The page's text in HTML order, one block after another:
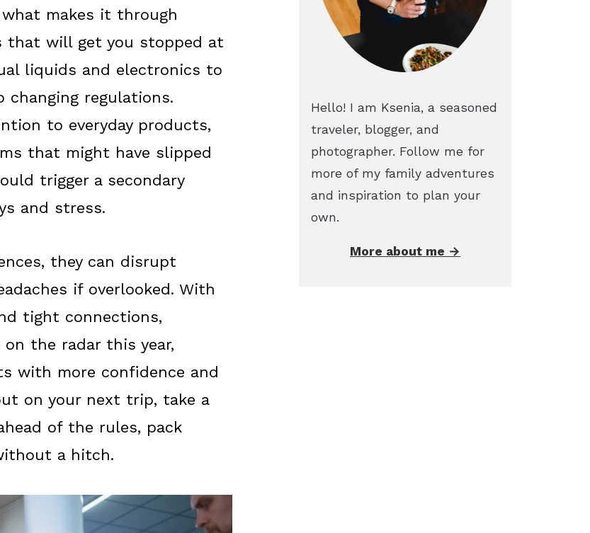
makes it through
that will get you stopped at
liquids and electronics to
regulations.
to everyday products,
that might have slipped
trigger a secondary
and stress.
they can disrupt
if overlooked. With
tight connections,
on the radar this year,
with more confidence and
on your next trip, take a
of the rules, pack
a hitch.
Hello! I am Ksenia, a seasoned
traveler, blogger, and
photographer. Follow me for
more of my family adventures
and inspiration to plan your
own.
More about me →